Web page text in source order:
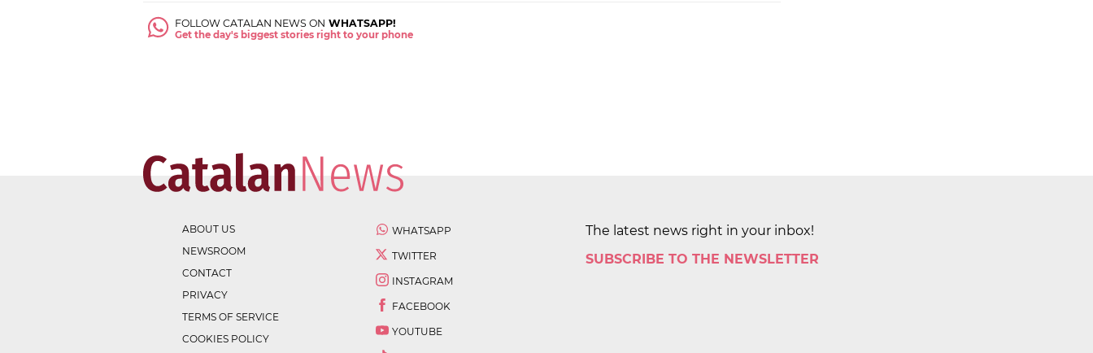
FOLLOW CATALAN NEWS ON WHATSAPP!
Get the day's biggest stories right to your phone
ABOUT US
NEWSROOM
CONTACT
PRIVACY
TERMS OF SERVICE
COOKIES POLICY
WHATSAPP
TWITTER
INSTAGRAM
FACEBOOK
YOUTUBE
The latest news right in your inbox!
SUBSCRIBE TO THE NEWSLETTER